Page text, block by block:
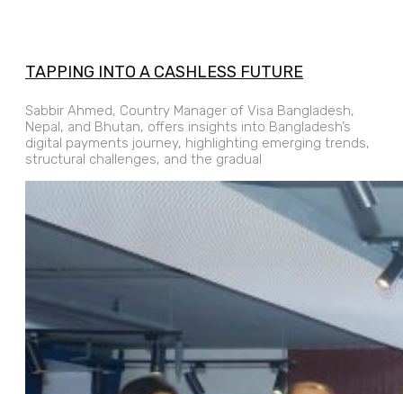
TAPPING INTO A CASHLESS FUTURE
Sabbir Ahmed, Country Manager of Visa Bangladesh,
Nepal, and Bhutan, offers insights into Bangladesh’s
digital payments journey, highlighting emerging trends,
structural challenges, and the gradual